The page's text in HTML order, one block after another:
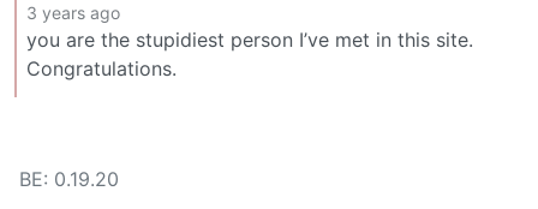
3 years ago
you are the stupidiest person I’ve met in this site.
Congratulations.
BE: 0.19.20